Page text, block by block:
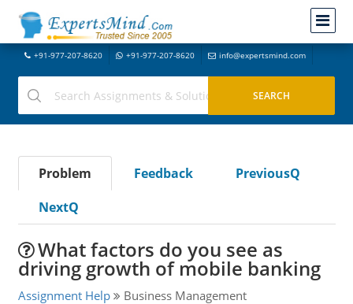
+91-977-207-8620 +91-977-207-8620 info@expertsmind.com
Problem Feedback
PreviousQ
NextQ
What factors do you see as
driving growth of mobile banking
Assignment Help Business Management